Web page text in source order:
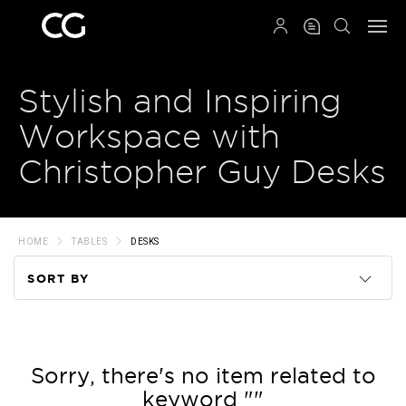
Stylish and Inspiring
Workspace with
Christopher Guy Desks
HOME TABLES DESKS
SORT BY
Price
Sorry, there's no item related to
keyword ""